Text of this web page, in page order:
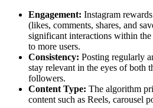
Engagement: Instagram
(likes, comments, shares, and
significant interactions within
to more users.
Consistency: Posting regularly
stay relevant in the eyes of both
followers.
Content Type: The algorithm
content such as Reels, carousel